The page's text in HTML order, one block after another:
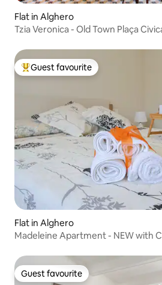
Flat in Alghero
Tzia Veronica - Old Town Plaça
Top guest favourite
Guest favourite
Flat in Alghero
Madeleine Apartment - NEW with
Guest favourite
Guest favourite